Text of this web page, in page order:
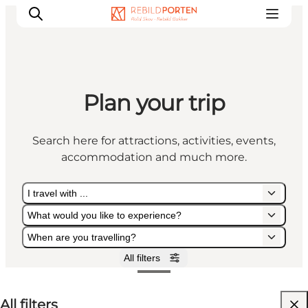
Couples
Explorers
CALENDAR & EVENTS
MAPS & DIRECTIONS
PLAN YOUR TRIP
Plan your trip
Search here for attractions, activities, events,
accommodation and much more.
I travel with ...
What would you like to experience?
When are you travelling?
All filters
I travel with ...
What would you like to experience?
When are you travelling?
All filters